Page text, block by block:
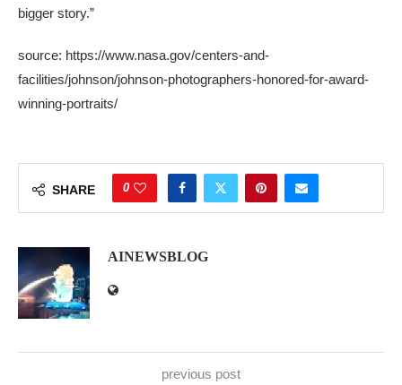
bigger story.”
source: https://www.nasa.gov/centers-and-
facilities/johnson/johnson-photographers-honored-for-award-
winning-portraits/
SHARE 0
AINEWSBLOG
previous post